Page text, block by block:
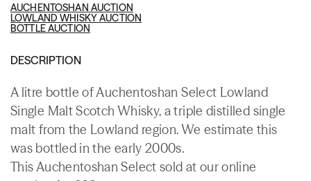
AUCHENTOSHAN AUCTION
LOWLAND WHISKY AUCTION
BOTTLE AUCTION
DESCRIPTION
A litre bottle of Auchentoshan Select Lowland
Single Malt Scotch Whisky, a triple distilled single
malt from the Lowland region. We estimate this
was bottled in the early 2000s.
This Auchentoshan Select sold at our online